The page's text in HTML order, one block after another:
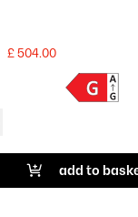
£ 504.00
add to